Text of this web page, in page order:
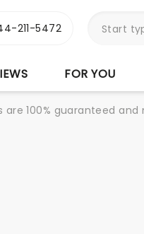
211-5472
FOR YOU
100% guaranteed